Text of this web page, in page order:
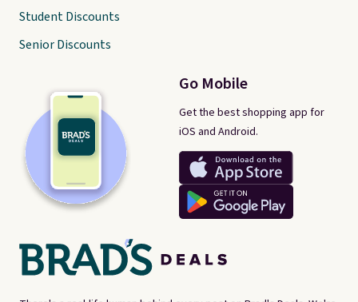
Go Mobile
Get the best shopping app for
iOS and Android.
Student Discounts
Senior Discounts